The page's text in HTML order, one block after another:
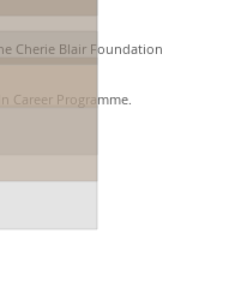
Career Programme.
Cherie Blair Foundation